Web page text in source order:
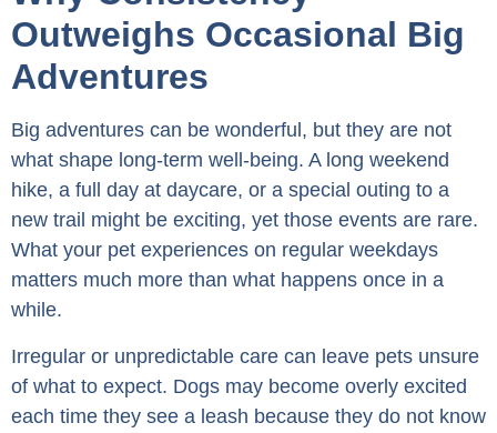
Outweighs Occasional Big
Adventures
Big adventures can be wonderful, but they are not
what shape long-term well-being. A long weekend
hike, a full day at daycare, or a special outing to a
new trail might be exciting, yet those events are rare.
What your pet experiences on regular weekdays
matters much more than what happens once in a
while.
Irregular or unpredictable care can leave pets unsure
of what to expect. Dogs may become overly excited
each time they see a leash because they do not know